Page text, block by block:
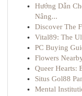
Hướng Dẫn
Nâng...
Discover The
Vital89: The
PC Buying
Flowers
Queer Hearts:
Situs Gol88
Mental